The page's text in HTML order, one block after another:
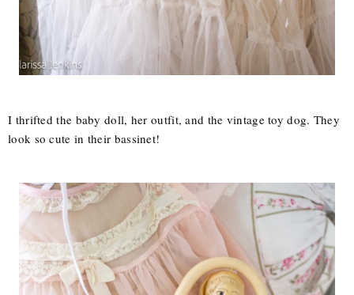
I thrifted the baby doll, her outfit, and the vintage toy dog. They
look so cute in their bassinet!